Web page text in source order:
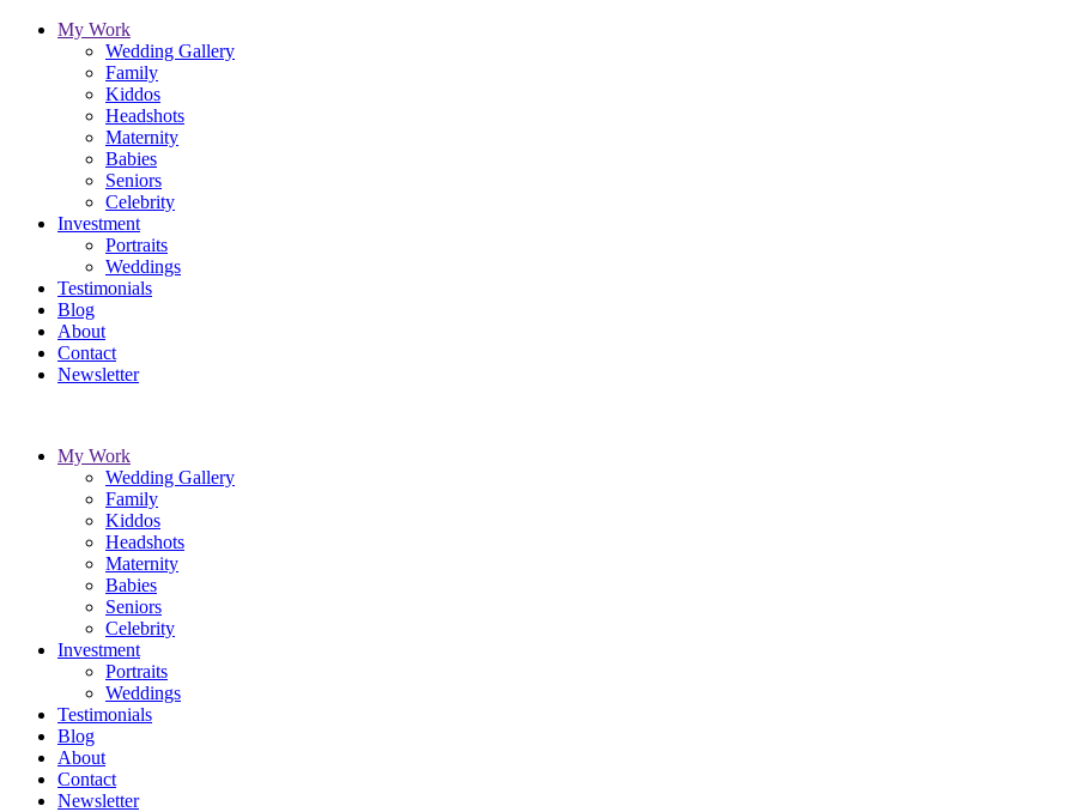
My Work
Wedding Gallery
Family
Kiddos
Headshots
Maternity
Babies
Seniors
Celebrity
Investment
Portraits
Weddings
Testimonials
Blog
About
Contact
Newsletter
My Work
Wedding Gallery
Family
Kiddos
Headshots
Maternity
Babies
Seniors
Celebrity
Investment
Portraits
Weddings
Testimonials
Blog
About
Contact
Newsletter